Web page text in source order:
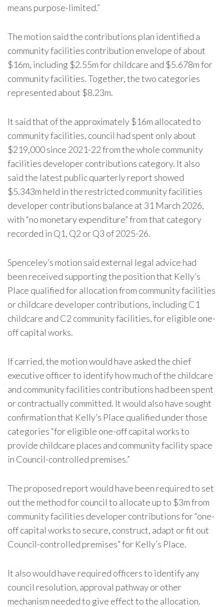
means purpose-limited.”
The motion said the contributions plan identified a
community facilities contribution envelope of about
$16m, including $2.55m for childcare and $5.678m for
community facilities. Together, the two categories
represented about $8.23m.
It said that of the approximately $16m allocated to
community facilities, council had spent only about
$219,000 since 2021-22 from the whole community
facilities developer contributions category. It also
said the latest public quarterly report showed
$5.343m held in the restricted community facilities
developer contributions balance at 31 March 2026,
with “no monetary expenditure” from that category
recorded in Q1, Q2 or Q3 of 2025-26.
Spenceley’s motion said external legal advice had
been received supporting the position that Kelly’s
Place qualified for allocation from community facilities
or childcare developer contributions, including C1
childcare and C2 community facilities, for eligible one-
off capital works.
If carried, the motion would have asked the chief
executive officer to identify how much of the childcare
and community facilities contributions had been spent
or contractually committed. It would also have sought
confirmation that Kelly’s Place qualified under those
categories “for eligible one-off capital works to
provide childcare places and community facility space
in Council-controlled premises.”
The proposed report would have been required to set
out the method for council to allocate up to $3m from
community facilities developer contributions for “one-
off capital works to secure, construct, adapt or fit out
Council-controlled premises” for Kelly’s Place.
It also would have required officers to identify any
council resolution, approval pathway or other
mechanism needed to give effect to the allocation.